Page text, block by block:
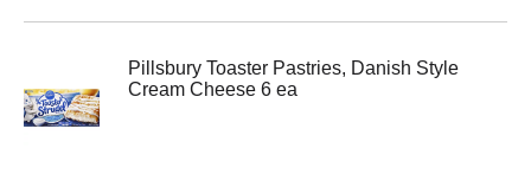
Pillsbury Toaster Pastries, Danish Style
Cream Cheese 6 ea